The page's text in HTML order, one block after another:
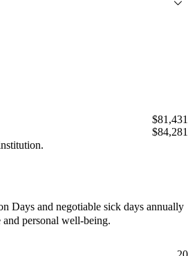
$81,431
$84,281
Days and negotiable sick days annually
personal well-being.